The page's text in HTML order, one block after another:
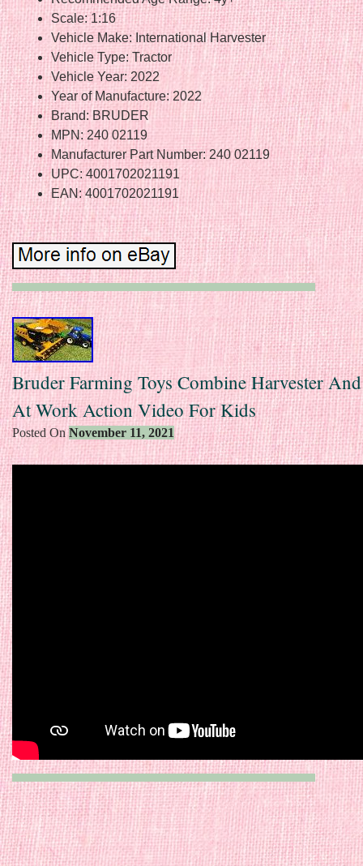
Scale: 1:16
Vehicle Make: International Harvester
Vehicle Type: Tractor
Vehicle Year: 2022
Year of Manufacture: 2022
Brand: BRUDER
MPN: 240 02119
Manufacturer Part Number: 240 02119
UPC: 4001702021191
EAN: 4001702021191
Bruder Farming Toys Combine Harvester
At Work Action Video For Kids
Posted OnNovember 11, 2021